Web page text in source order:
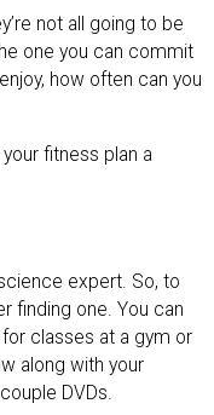
not all going to be
one you can commit
how often can you
fitness plan a
expert. So, to
finding one. You can
for classes at a gym or
along with your
DVDs.